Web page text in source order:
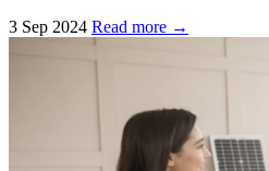
3 Sep 2024 Read more →